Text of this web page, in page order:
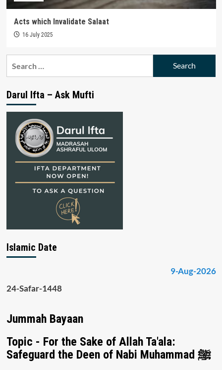
Acts which Invalidate Salaat
16 July 2025
Darul Ifta – Ask Mufti
Islamic Date
9-Aug-2026
24-Safar-1448
Jummah Bayaan
Topic - For the Sake of Allah Ta'ala:
Safeguard the Deen of Nabi Muhammad ﷺ